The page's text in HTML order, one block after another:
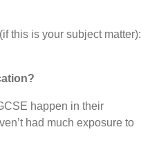
this is your subject matter):
happen in their
had much exposure to